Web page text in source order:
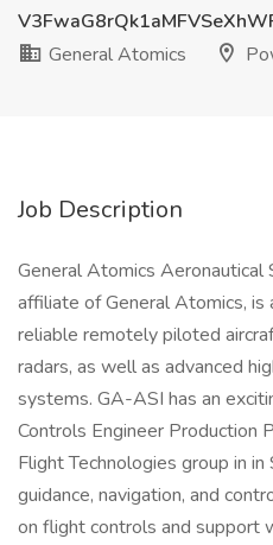
General Atomics
Job Description
General Atomics Aeronautical
affiliate of General Atomics, is
reliable remotely piloted
radars, as well as advanced
systems. GA-ASI has an
Controls Engineer Production
Flight Technologies group in
guidance, navigation, and
on flight controls and support